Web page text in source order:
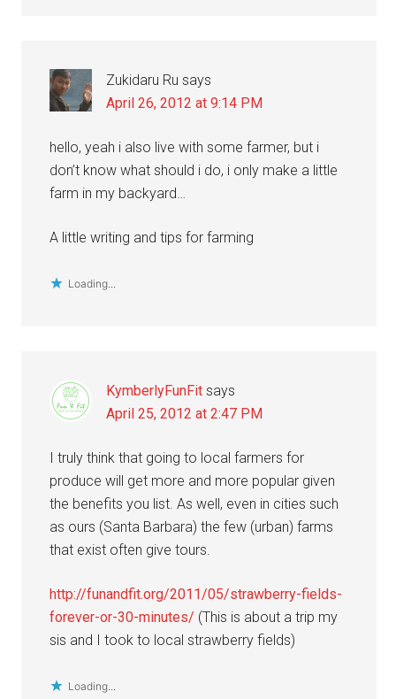
Zukidaru Ru says
April 26, 2012 at 9:14 PM
hello, yeah i also live with some farmer, but i
don’t know what should i do, i only make a little
farm in my backyard…
A little writing and tips for farming
Loading...
KymberlyFunFit says
April 25, 2012 at 2:47 PM
I truly think that going to local farmers for
produce will get more and more popular given
the benefits you list. As well, even in cities such
as ours (Santa Barbara) the few (urban) farms
that exist often give tours.
http://funandfit.org/2011/05/strawberry-fields-
forever-or-30-minutes/ (This is about a trip my
sis and I took to local strawberry fields)
Loading...